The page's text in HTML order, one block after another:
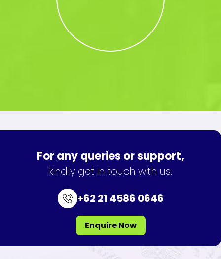
For any queries or support,
kindly get in touch with us.
+62 21 4586 0646
Enquire Now